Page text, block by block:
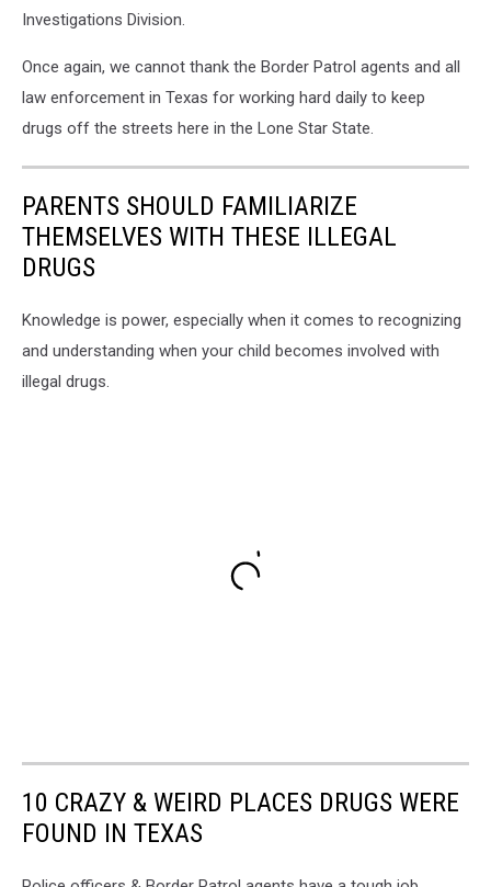
Investigations Division.
Once again, we cannot thank the Border Patrol agents and all
law enforcement in Texas for working hard daily to keep
drugs off the streets here in the Lone Star State.
PARENTS SHOULD FAMILIARIZE
THEMSELVES WITH THESE ILLEGAL
DRUGS
Knowledge is power, especially when it comes to recognizing
and understanding when your child becomes involved with
illegal drugs.
10 CRAZY & WEIRD PLACES DRUGS WERE
FOUND IN TEXAS